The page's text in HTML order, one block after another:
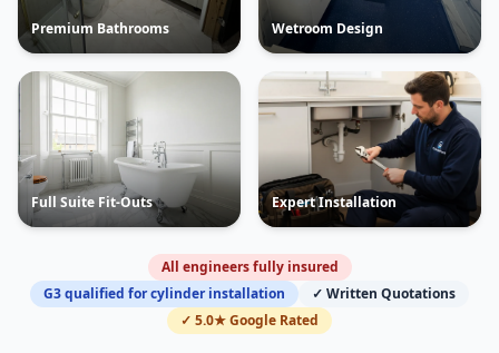
Premium Bathrooms Wetroom Design
Full Suite Fit-Outs Expert Installation
All engineers fully insured
G3 qualified for cylinder installation
✓ Written Quotations
✓ 5.0★ Google Rated